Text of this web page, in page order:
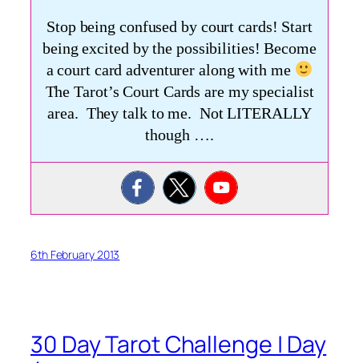
Stop being confused by court cards! Start
being excited by the possibilities! Become
a court card adventurer along with me
The Tarot’s Court Cards are my specialist
area. They talk to me. Not LITERALLY
though ….
6th February 2013
30 Day Tarot Challenge | Day